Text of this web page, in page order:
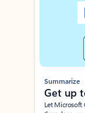
Summarize
Get up
Let Microsoft